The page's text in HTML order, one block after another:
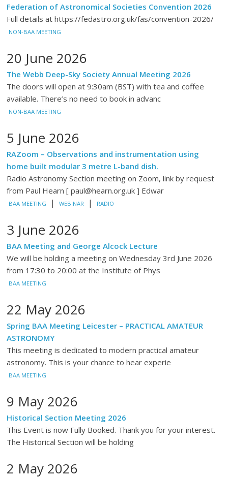
Federation of Astronomical Societies Convention 2026
Full details at https://fedastro.org.uk/fas/convention-2026/
NON-BAA MEETING
20 June 2026
The Webb Deep-Sky Society Annual Meeting 2026
The doors will open at 9:30am (BST) with tea and coffee
available. There’s no need to book in advanc
NON-BAA MEETING
5 June 2026
RAZoom – Observations and instrumentation using
home built modular 3 metre L-band dish.
Radio Astronomy Section meeting on Zoom, link by request
from Paul Hearn [ paul@hearn.org.uk ] Edwar
BAA MEETING | WEBINAR | RADIO
3 June 2026
BAA Meeting and George Alcock Lecture
We will be holding a meeting on Wednesday 3rd June 2026
from 17:30 to 20:00 at the Institute of Phys
BAA MEETING
22 May 2026
Spring BAA Meeting Leicester – PRACTICAL AMATEUR
ASTRONOMY
This meeting is dedicated to modern practical amateur
astronomy. This is your chance to hear experie
BAA MEETING
9 May 2026
Historical Section Meeting 2026
This Event is now Fully Booked. Thank you for your interest.
The Historical Section will be holding
2 May 2026